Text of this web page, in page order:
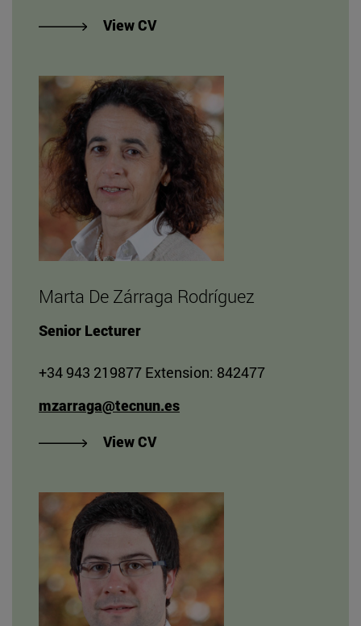
View CV"View CV of Jesús Gutiérrez
Marta De Zárraga Rodríguez
Senior Lecturer
+34 943 219877 Extension: 842477
mzarraga@tecnun.es
View CV"View Marta De Zárraga